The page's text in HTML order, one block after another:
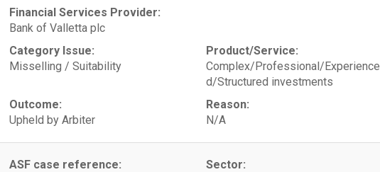
Financial Services Provider:
Bank of Valletta plc
Category Issue:
Misselling / Suitability
Product/Service:
Complex/Professional/Experience
d/Structured investments
Outcome:
Upheld by Arbiter
Reason:
N/A
ASF case reference:
Sector: